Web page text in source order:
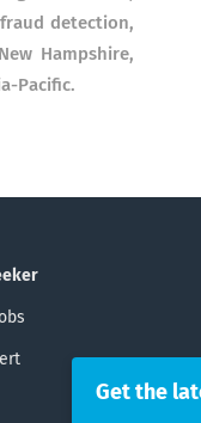
detection,
Hampshire,
Pacific.
Get the